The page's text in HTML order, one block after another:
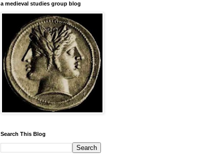
a medieval studies group blog
Search This Blog